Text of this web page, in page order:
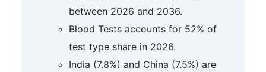
between 2026 and 2036.
Blood Tests accounts for 52% of
test type share in 2026.
India (7.8%) and China (7.5%) are